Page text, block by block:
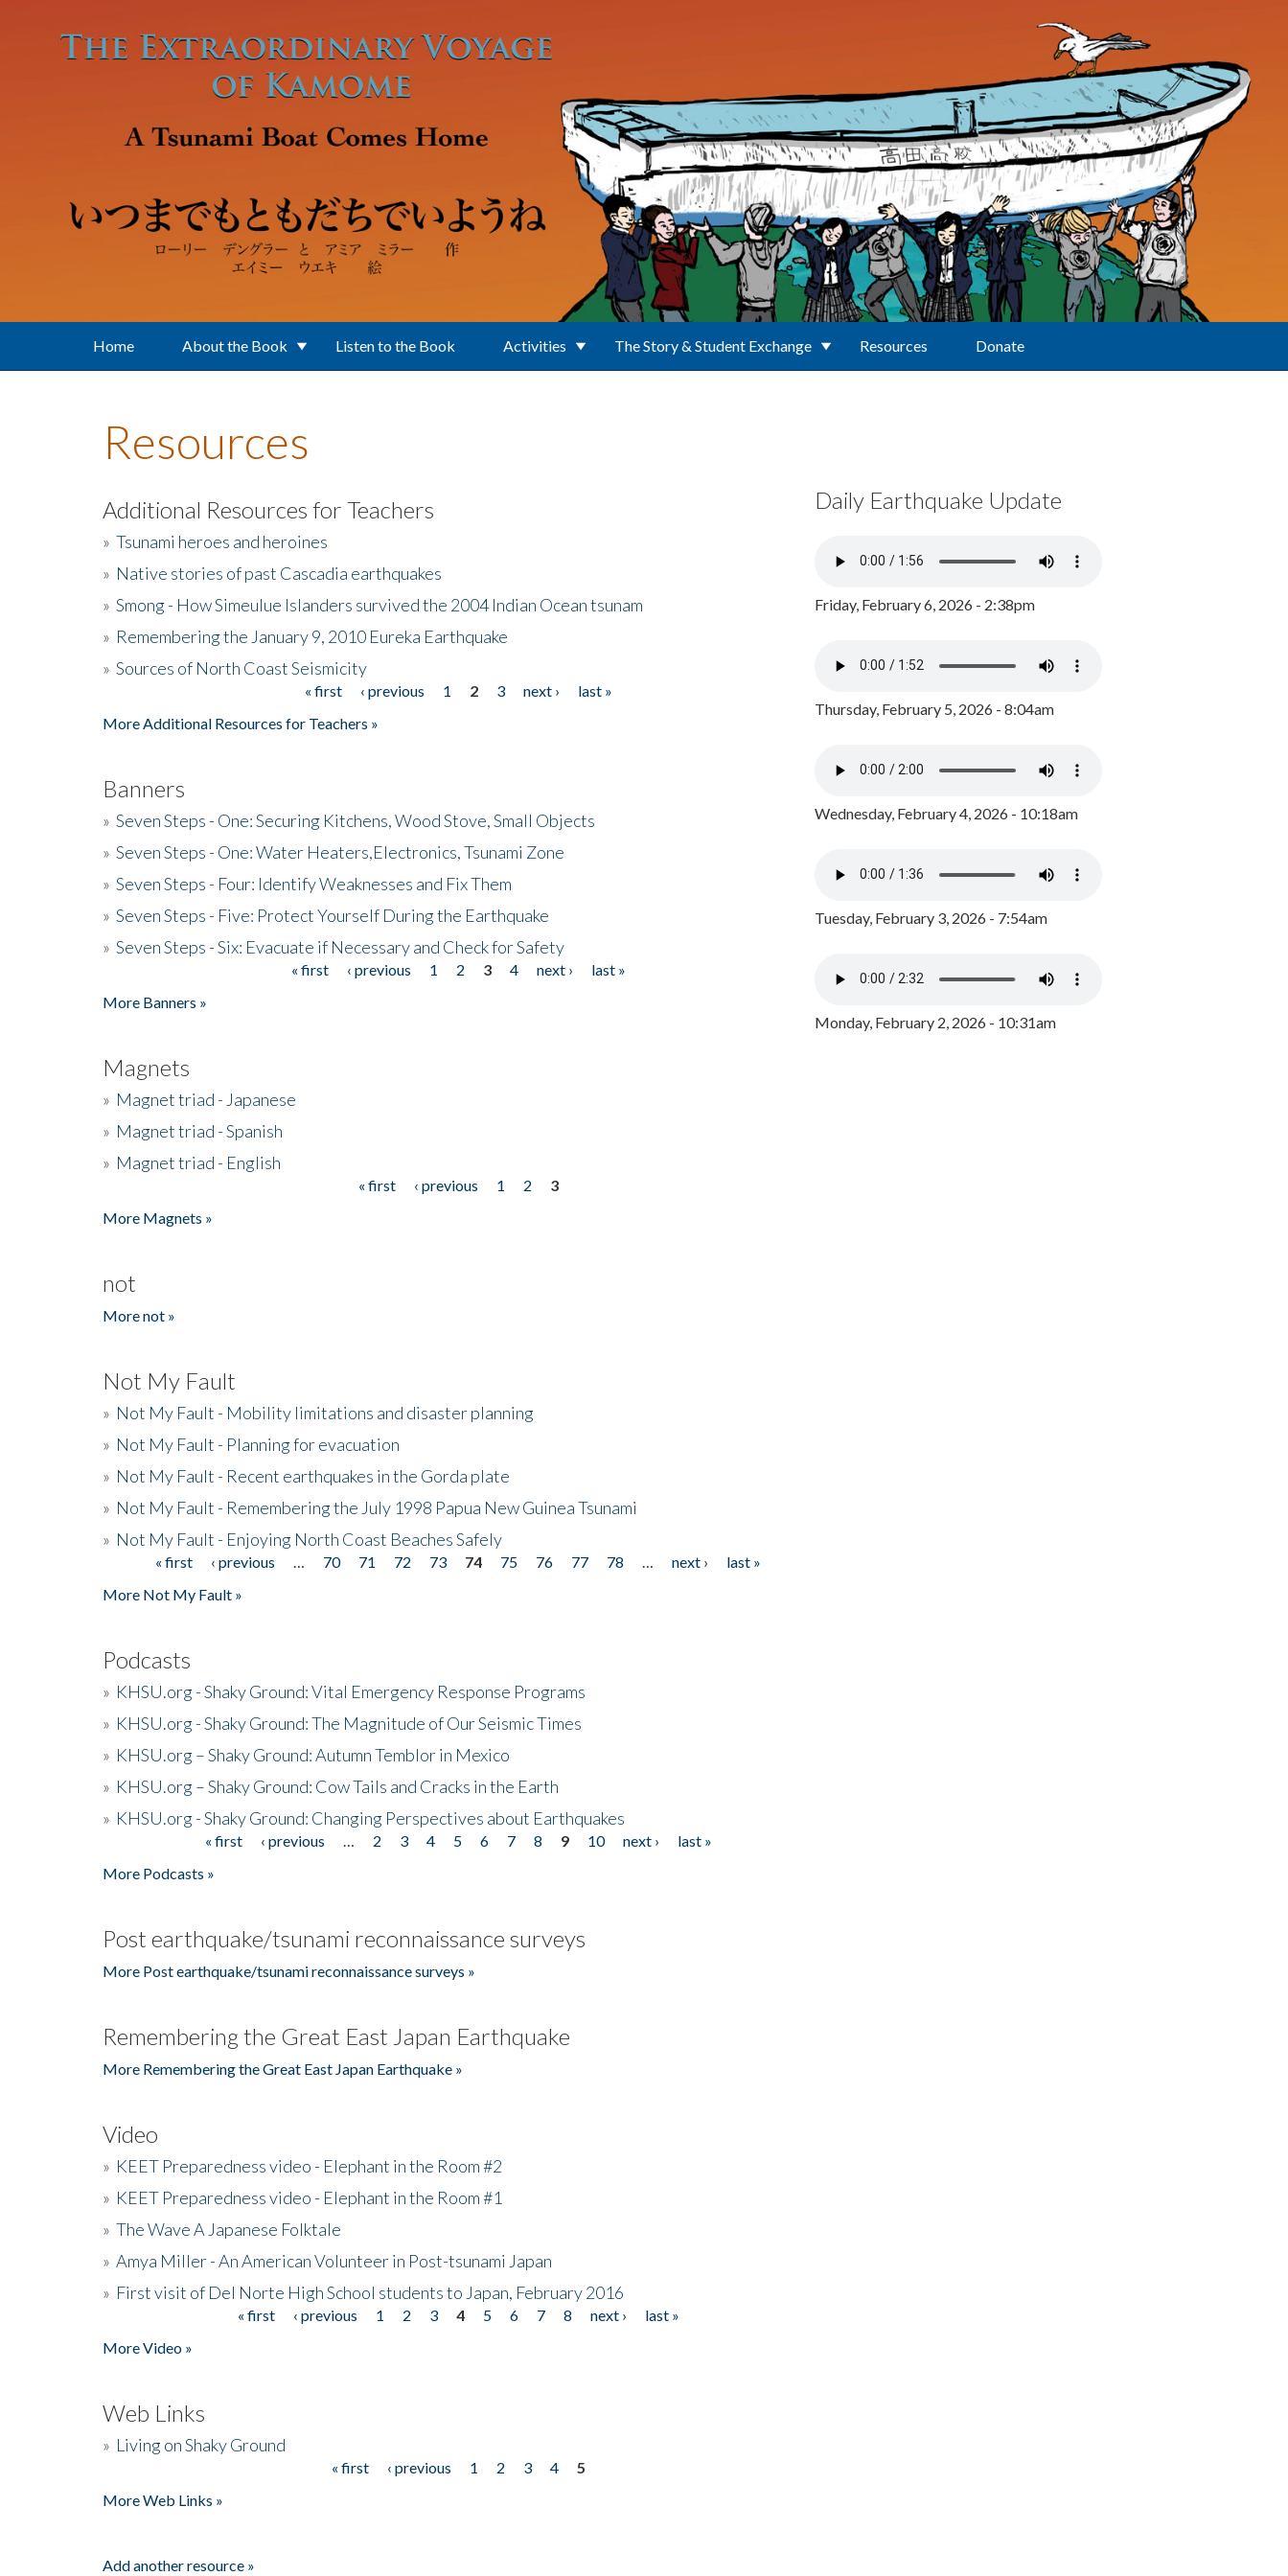
Home About the Book Listen to the Book Activities The Story & Student Exchange Resources Donate
Resources
Additional Resources for Teachers
» Tsunami heroes and heroines
» Native stories of past Cascadia earthquakes
» Smong - How Simeulue Islanders survived the 2004 Indian Ocean tsunam
» Remembering the January 9, 2010 Eureka Earthquake
» Sources of North Coast Seismicity
« first ‹ previous 1 2 3 next ›
last »
More Additional Resources for Teachers »
Banners
» Seven Steps - One: Securing Kitchens, Wood Stove, Small Objects
» Seven Steps - One: Water Heaters,Electronics, Tsunami Zone
» Seven Steps - Four: Identify Weaknesses and Fix Them
» Seven Steps - Five: Protect Yourself During the Earthquake
» Seven Steps - Six: Evacuate if Necessary and Check for Safety
« first ‹ previous 1 2 3 4 next ›
last »
More Banners »
Magnets
» Magnet triad - Japanese
» Magnet triad - Spanish
» Magnet triad - English
« first ‹ previous 1 2
3
More Magnets »
not
More not »
Not My Fault
» Not My Fault - Mobility limitations and disaster planning
» Not My Fault - Planning for evacuation
» Not My Fault - Recent earthquakes in the Gorda plate
» Not My Fault - Remembering the July 1998 Papua New Guinea Tsunami
» Not My Fault - Enjoying North Coast Beaches Safely
Pages« first ‹ previous 70 71 72 73 74 75 76 77 78 next ›
last »
More Not My Fault »
Podcasts
» KHSU.org - Shaky Ground: Vital Emergency Response Programs
» KHSU.org - Shaky Ground: The Magnitude of Our Seismic Times
» KHSU.org – Shaky Ground: Autumn Temblor in Mexico
» KHSU.org – Shaky Ground: Cow Tails and Cracks in the Earth
» KHSU.org - Shaky Ground: Changing Perspectives about Earthquakes
« first ‹ previous 2 3 4 5 6 7 8 9 10 next ›
last »
More Podcasts »
Post earthquake/tsunami reconnaissance surveys
More Post earthquake/tsunami reconnaissance surveys »
Remembering the Great East Japan Earthquake
More Remembering the Great East Japan Earthquake »
Video
» KEET Preparedness video - Elephant in the Room #2
» KEET Preparedness video - Elephant in the Room #1
» The Wave A Japanese Folktale
» Amya Miller - An American Volunteer in Post-tsunami Japan
» First visit of Del Norte High School students to Japan, February 2016
« first ‹ previous 1 2 3 4 5 6 7 8 next ›
last »
More Video »
Web Links
» Living on Shaky Ground
« first ‹ previous 1 2 3 4
5
More Web Links »
Add another resource »
Daily Earthquake Update
Friday, February 6, 2026 - 2:38pm
Thursday, February 5, 2026 - 8:04am
Wednesday, February 4, 2026 - 10:18am
Tuesday, February 3, 2026 - 7:54am
Monday, February 2, 2026 - 10:31am